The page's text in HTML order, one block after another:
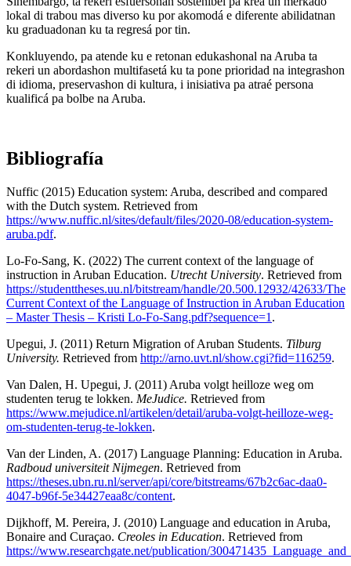
lokal di trabou mas diverso ku por akomodá e diferente abilidatnan
ku graduadonan ku ta regresá por tin.
Konkluyendo, pa atende ku e retonan edukashonal na Aruba ta
rekeri un abordashon multifasetá ku ta pone prioridad na integrashon
di idioma, preservashon di kultura, i inisiativa pa atraé persona
kualificá pa bolbe na Aruba.
Bibliografía
Nuffic (2015) Education system: Aruba, described and compared
with the Dutch system. Retrieved from
https://www.nuffic.nl/sites/default/files/2020-08/education-system-
aruba.pdf.
Lo-Fo-Sang, K. (2022) The current context of the language of
instruction in Aruban Education. Utrecht University. Retrieved from
https://studenttheses.uu.nl/bitstream/handle/20.500.12932/42633/The
Current Context of the Language of Instruction in Aruban Education
– Master Thesis – Kristi Lo-Fo-Sang.pdf?sequence=1 .
Upegui, J. (2011) Return Migration of Aruban Students. Tilburg
University. Retrieved from http://arno.uvt.nl/show.cgi?fid=116259.
Van Dalen, H. Upegui, J. (2011) Aruba volgt heilloze weg om
studenten terug te lokken. MeJudice. Retrieved from
https://www.mejudice.nl/artikelen/detail/aruba-volgt-heilloze-weg-
om-studenten-terug-te-lokken.
Van der Linden, A. (2017) Language Planning: Education in Aruba.
Radboud universiteit Nijmegen. Retrieved from
https://theses.ubn.ru.nl/server/api/core/bitstreams/67b2c6ac-daa0-
4047-b96f-5e34427eaa8c/content.
Dijkhoff, M. Pereira, J. (2010) Language and education in Aruba,
Bonaire and Curaçao. Creoles in Education. Retrieved from
https://www.researchgate.net/publication/